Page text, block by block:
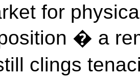
for
� a
clings